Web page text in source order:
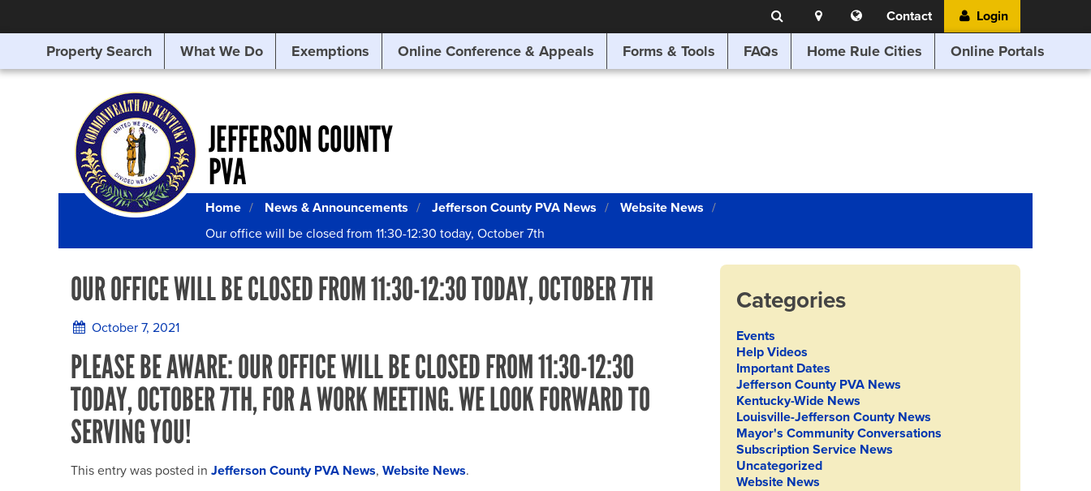
Search
Location
Search
Translate
this
website
Contact Login
SEARCHING
FOR
Property Search What We Do Exemptions Online Conference & Appeals Forms & Tools FAQs Home Rule Cities Online Portals
JEFFERSON COUNTY
PVA
Home News & Announcements Jefferson County PVA News
Website News
Our office will be closed from 11:30-12:30 today, October 7th
OUR OFFICE WILL BE CLOSED FROM 11:30-12:30 TODAY, OCTOBER 7TH
October 7, 2021
PLEASE BE AWARE: OUR OFFICE WILL BE CLOSED FROM 11:30-12:30
TODAY, OCTOBER 7TH, FOR A WORK MEETING. WE LOOK FORWARD TO
SERVING YOU!
This entry was posted in Jefferson County PVA News, Website News.
Categories
Events
Help Videos
Important Dates
Jefferson County PVA News
Kentucky-Wide News
Louisville-Jefferson County News
Mayor's Community Conversations
Subscription Service News
Uncategorized
Website News